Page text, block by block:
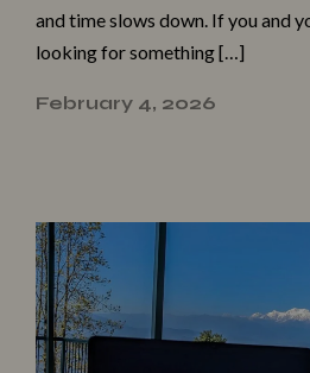
and time slows down. If you and
looking for something […]
February 4, 2026